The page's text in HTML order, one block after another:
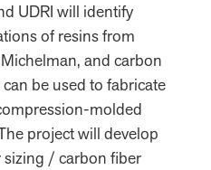
UDRI will identify
of resins from
and carbon
be used to fabricate
molded
project will develop
/ carbon fiber